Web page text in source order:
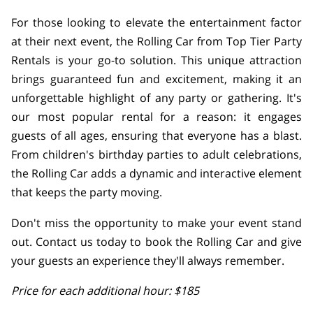
For those looking to elevate the entertainment factor
at their next event, the Rolling Car from Top Tier Party
Rentals is your go-to solution. This unique attraction
brings guaranteed fun and excitement, making it an
unforgettable highlight of any party or gathering. It's
our most popular rental for a reason: it engages
guests of all ages, ensuring that everyone has a blast.
From children's birthday parties to adult celebrations,
the Rolling Car adds a dynamic and interactive element
that keeps the party moving.
Don't miss the opportunity to make your event stand
out. Contact us today to book the Rolling Car and give
your guests an experience they'll always remember.
Price for each additional hour: $185